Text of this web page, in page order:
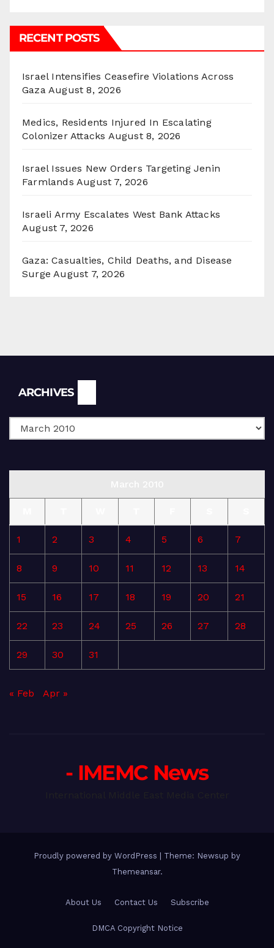
RECENT POSTS
Israel Intensifies Ceasefire Violations Across
Gaza August 8, 2026
Medics, Residents Injured In Escalating
Colonizer Attacks August 8, 2026
Israel Issues New Orders Targeting Jenin
Farmlands August 7, 2026
Israeli Army Escalates West Bank Attacks
August 7, 2026
Gaza: Casualties, Child Deaths, and Disease
Surge August 7, 2026
ARCHIVES
1 2 3 4 5 6 7
8 9 10 11 12 13 14
15 16 17 18 19 20 21
22 23 24 25 26 27 28
29 30 31
« Feb Apr »
- IMEMC News
Proudly powered by WordPress
Theme: Newsup by
Themeansar.
About Us Contact Us Subscribe
DMCA Copyright Notice